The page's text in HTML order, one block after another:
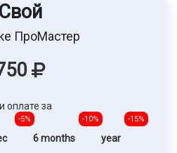
Свой
ПроМастер
оплате за
-5%
6 months
-10%
year
-15%